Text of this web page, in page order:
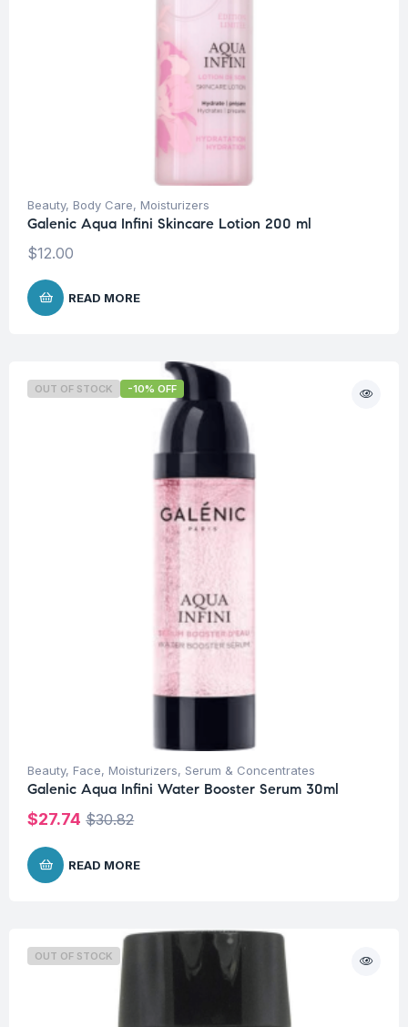
Beauty, Body Care, Moisturizers
Galenic Aqua Infini Skincare Lotion 200 ml
$12.00
READ MORE
OUT OF STOCK -10% OFF
Beauty, Face, Moisturizers, Serum & Concentrates
Galenic Aqua Infini Water Booster Serum 30ml
$30.82
$27.74
READ MORE
OUT OF STOCK